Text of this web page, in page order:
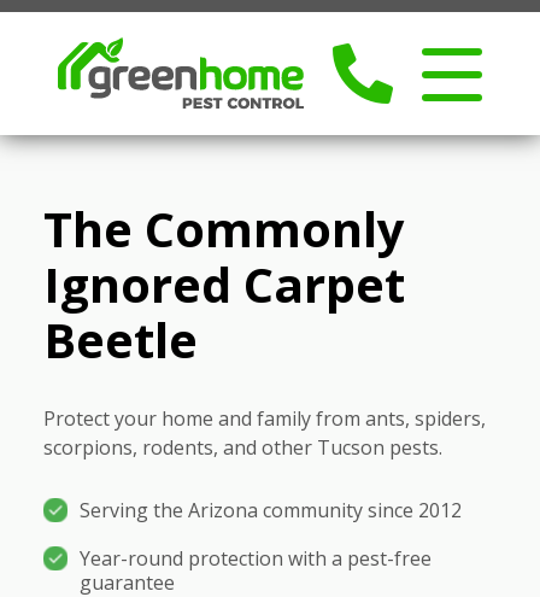
The Commonly
Ignored Carpet
Beetle
Protect your home and family from ants, spiders,
scorpions, rodents, and other Tucson pests.
Serving the Arizona community since 2012
Year-round protection with a pest-free
guarantee